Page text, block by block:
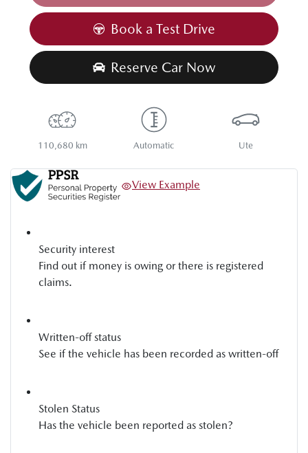
Book a Test Drive
Reserve Car Now
110,680 km Automatic Ute
View Example
Security interest
Find out if money is owing or there is registered
claims.
Written-off status
See if the vehicle has been recorded as written-off
Stolen Status
Has the vehicle been reported as stolen?